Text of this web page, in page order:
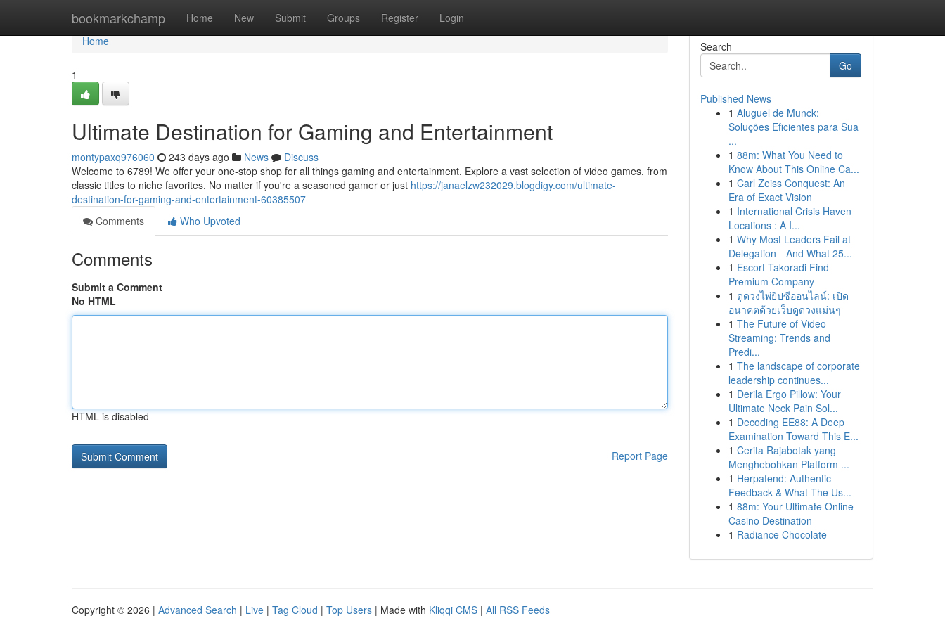
bookmarkchamp Home New Submit Groups Register Login
Home
Home
1
Ultimate Destination for Gaming and Entertainment
montypaxq976060 243 days ago News
Discuss
Welcome to 6789! We offer your one-stop shop for all things gaming and entertainment. Explore a vast selection of video games, from
classic titles to niche favorites. No matter if you're a seasoned gamer or just https://janaelzw232029.blogdigy.com/ultimate-
destination-for-gaming-and-entertainment-60385507
Comments
Who Upvoted
Comments
Submit a Comment
No HTML
HTML is disabled
Report Page
Search
Go
Published News
1 Aluguel de Munck:
Soluções Eficientes para Sua
...
1 88m: What You Need to
Know About This Online Ca...
1 Carl Zeiss Conquest: An
Era of Exact Vision
1 International Crisis Haven
Locations : A I...
1 Why Most Leaders Fail at
Delegation—And What 25...
1 Escort Takoradi Find
Premium Company
1 ดูดวงไพ่ยิปซีออนไลน์: เปิด
อนาคตด้วยเว็บดูดวงแม่นๆ
1 The Future of Video
Streaming: Trends and
Predi...
1 The landscape of corporate
leadership continues...
1 Derila Ergo Pillow: Your
Ultimate Neck Pain Sol...
1 Decoding EE88: A Deep
Examination Toward This E...
1 Cerita Rajabotak yang
Menghebohkan Platform ...
1 Herpafend: Authentic
Feedback & What The Us...
1 88m: Your Ultimate Online
Casino Destination
1 Radiance Chocolate
Copyright © 2026 | Advanced Search | Live | Tag Cloud | Top Users | Made with Kliqqi CMS | All RSS Feeds